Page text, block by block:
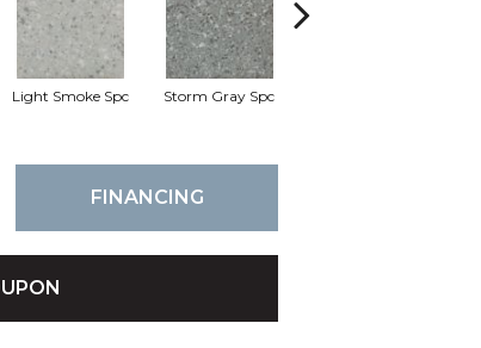
Light Smoke Spc Storm Gray Spc
FINANCING